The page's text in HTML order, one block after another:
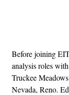
Before joining
analysis roles
Truckee
Nevada, Reno.